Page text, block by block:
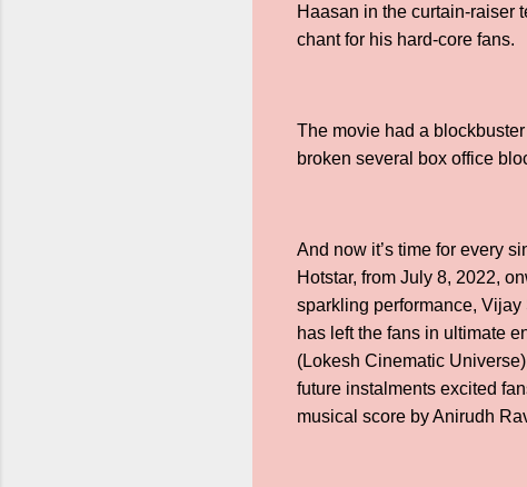
Haasan in the curtain-raiser
chant for his hard-core fans.
The movie had a
broken several box office
And now it’s time for every
Hotstar, from July 8, 2022,
sparkling performance, Vijay
has left the fans in ultimate
(Lokesh Cinematic
future instalments excited
musical score by Anirudh